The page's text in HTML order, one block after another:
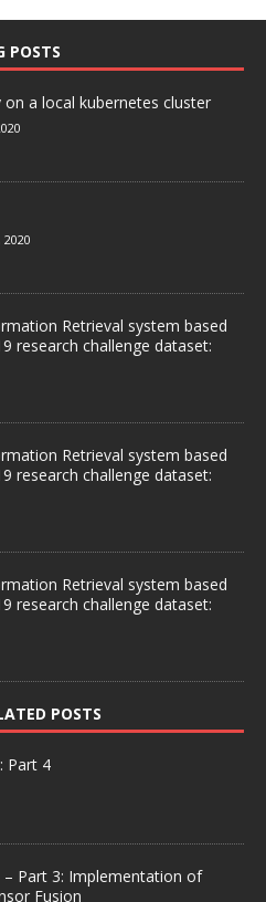
POSTS
on a local kubernetes cluster
Retrieval system based
research challenge dataset:
Retrieval system based
research challenge dataset:
Retrieval system based
research challenge dataset:
POSTS
Part 4
– Part 3: Implementation of
Fusion